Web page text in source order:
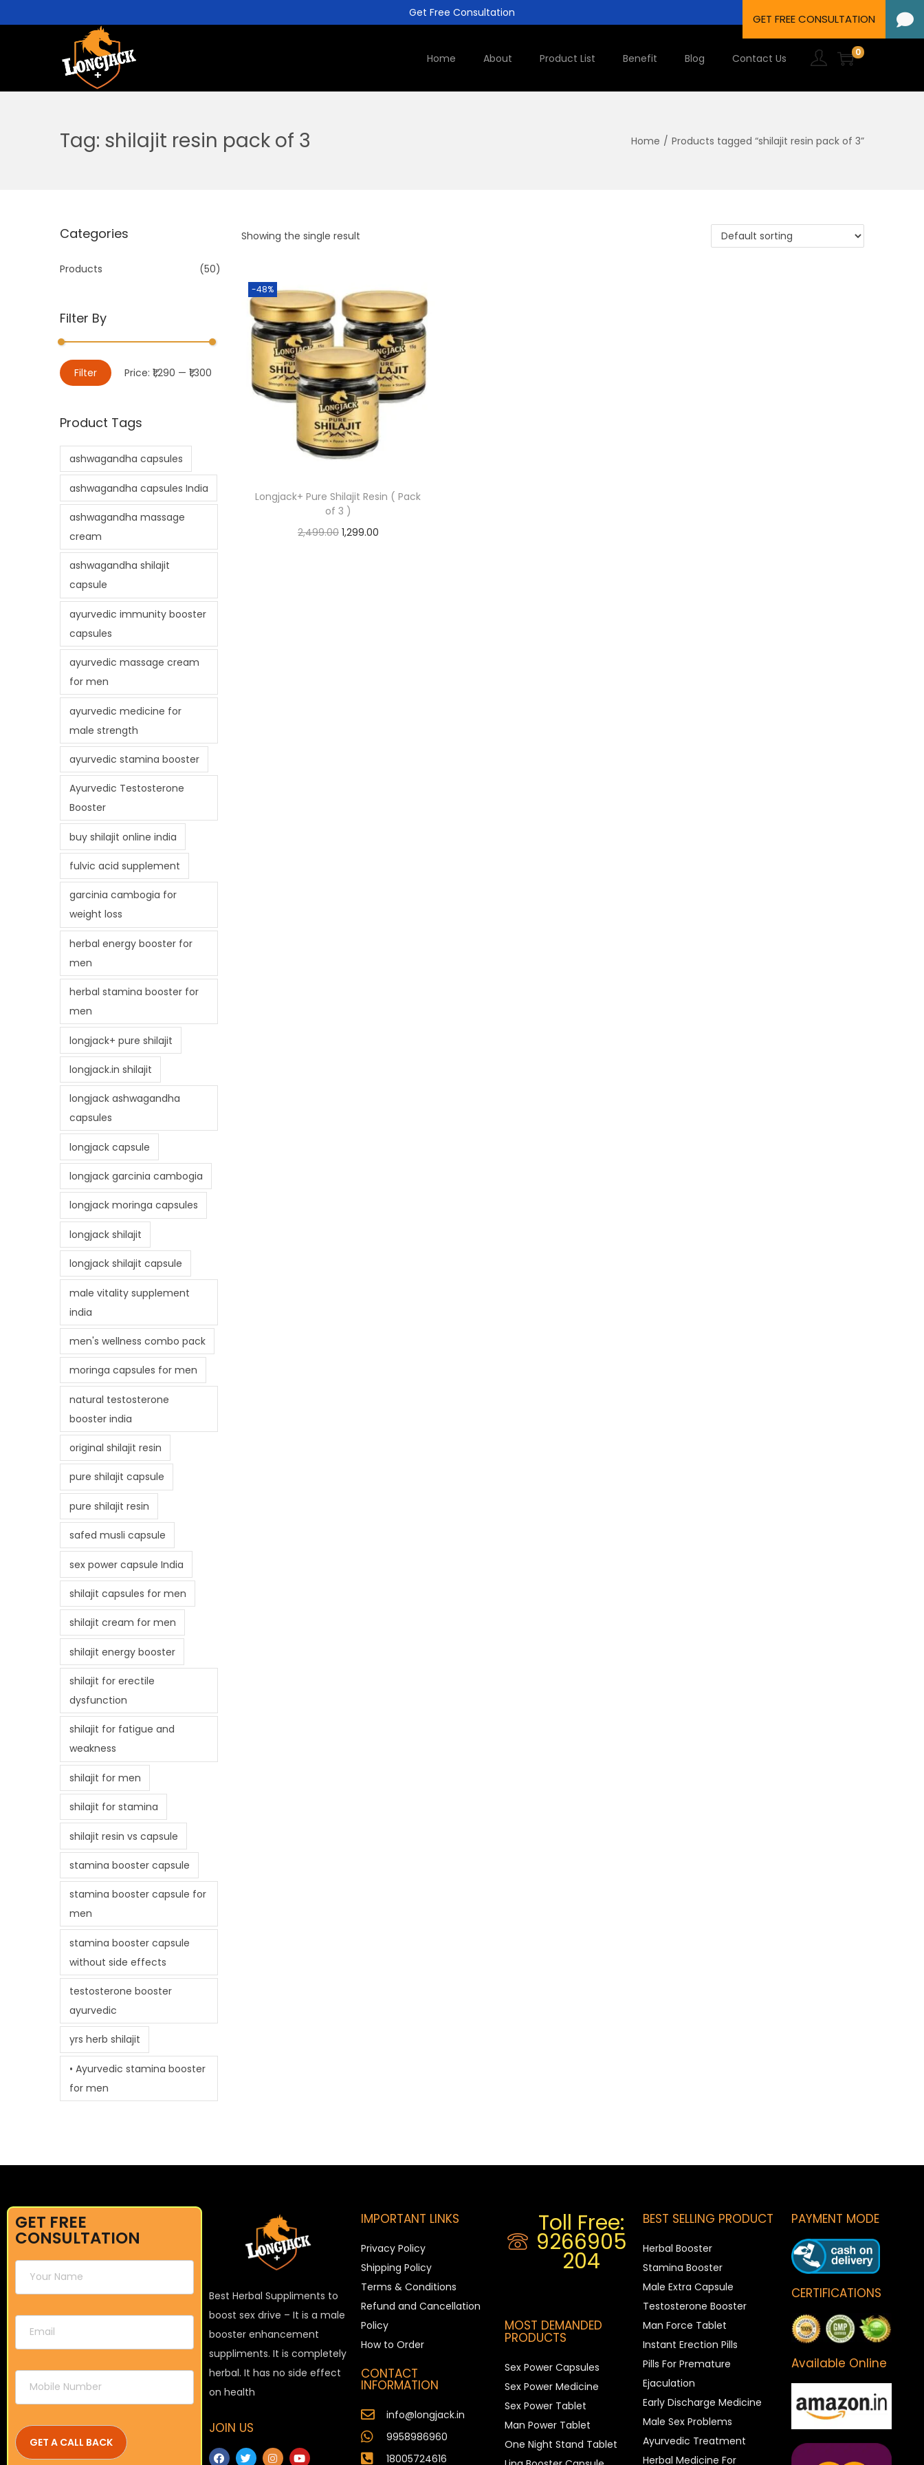
Get Free Consultation
Home About Product List Benefit Blog Contact Us 0
Tag: shilajit resin pack of 3 Home / Products tagged “shilajit resin pack of 3”
Showing the single result
-48%
Longjack+ Pure Shilajit Resin ( Pack
of 3 )
2,499.00 1,299.00
Categories
Products (50)
Filter By
Filter Price: ₹1,290 — ₹1,300
Product Tags
ashwagandha capsules
ashwagandha capsules India
ashwagandha massage
cream
ashwagandha shilajit
capsule
ayurvedic immunity booster
capsules
ayurvedic massage cream
for men
ayurvedic medicine for
male strength
ayurvedic stamina booster
Ayurvedic Testosterone
Booster
buy shilajit online india
fulvic acid supplement
garcinia cambogia for
weight loss
herbal energy booster for
men
herbal stamina booster for
men
longjack+ pure shilajit
longjack.in shilajit
longjack ashwagandha
capsules
longjack capsule
longjack garcinia cambogia
longjack moringa capsules
longjack shilajit
longjack shilajit capsule
male vitality supplement
india
men's wellness combo pack
moringa capsules for men
natural testosterone
booster india
original shilajit resin
pure shilajit capsule
pure shilajit resin
safed musli capsule
sex power capsule India
shilajit capsules for men
shilajit cream for men
shilajit energy booster
shilajit for erectile
dysfunction
shilajit for fatigue and
weakness
shilajit for men
shilajit for stamina
shilajit resin vs capsule
stamina booster capsule
stamina booster capsule for
men
stamina booster capsule
without side effects
testosterone booster
ayurvedic
yrs herb shilajit
• Ayurvedic stamina booster
for men
GET FREE
CONSULTATION
Best Herbal Suppliments to
boost sex drive – It is a male
booster enhancement
suppliments. It is completely
herbal. It has no side effect
on health
JOIN US
IMPORTANT LINKS
Privacy Policy
Shipping Policy
Terms & Conditions
Refund and Cancellation
Policy
How to Order
CONTACT
INFORMATION
info@longjack.in
9958986960
18005724616
Toll Free:
9266905
204
MOST DEMANDED
PRODUCTS
Sex Power Capsules
Sex Power Medicine
Sex Power Tablet
Man Power Tablet
One Night Stand Tablet
BEST SELLING PRODUCT
Herbal Booster
Stamina Booster
Male Extra Capsule
Testosterone Booster
Man Force Tablet
Instant Erection Pills
Pills For Premature
Ejaculation
Early Discharge Medicine
Male Sex Problems
Ayurvedic Treatment
Herbal Medicine For
PAYMENT MODE
CERTIFICATIONS
Available Online